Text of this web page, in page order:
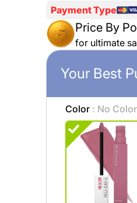
Phone
Gaming
Sport
20 %
off on
Shop
Brand
co
%15 off
shop
up to
%70
off on
See
More
More &
About
Payment Type
Price By
for ultimate
Color : No Color